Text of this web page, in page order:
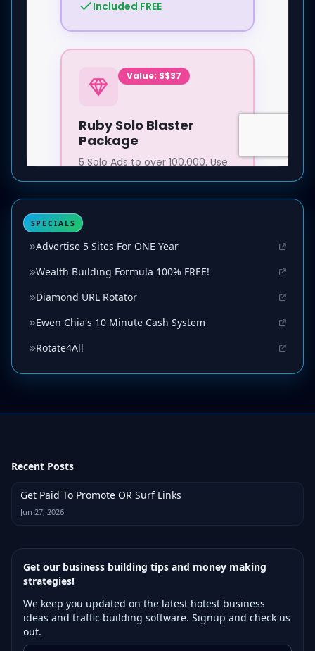
SPECIALS
Advertise 5 Sites For ONE Year
Wealth Building Formula 100% FREE!
Diamond URL Rotator
Ewen Chia's 10 Minute Cash System
Rotate4All
Recent Posts
Get Paid To Promote OR Surf Links
Jun 27, 2026
Get our business building tips and money making
strategies!
We keep you updated on the latest hotest business
ideas and traffic building software. Signup and check us
out.